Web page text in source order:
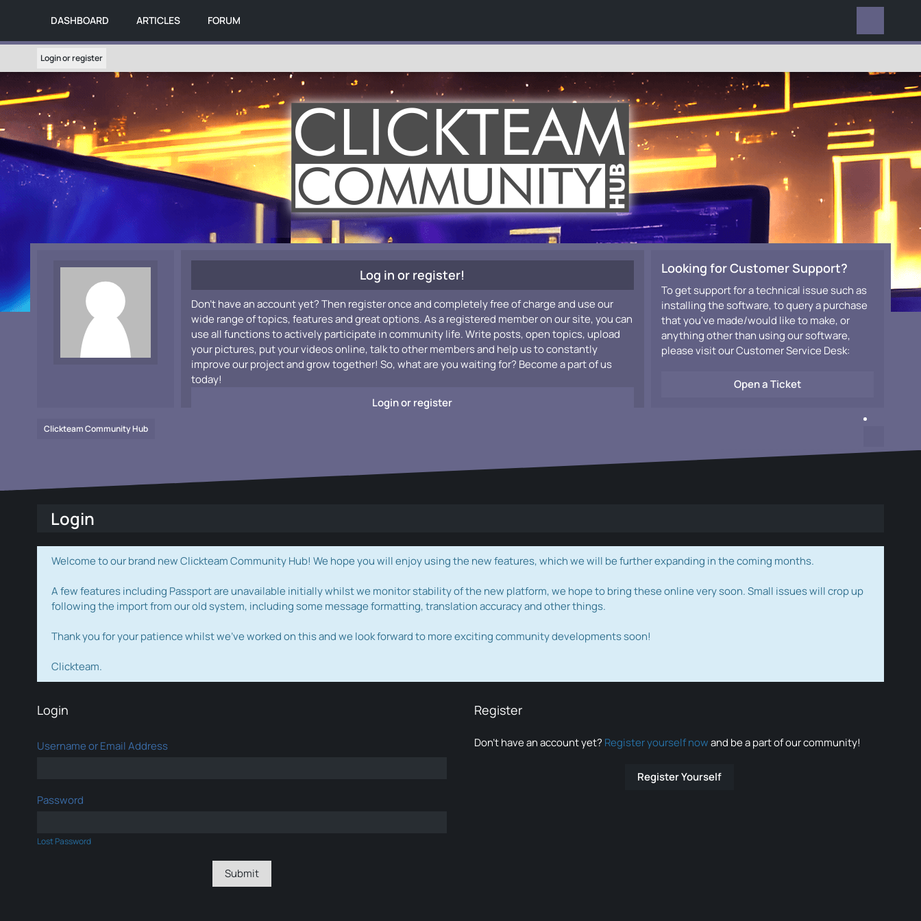
DASHBOARD ARTICLES FORUM
Login or register
Log in or register!
Don't have an account yet? Then register once and completely free of charge and use our
wide range of topics, features and great options. As a registered member on our site, you can
use all functions to actively participate in community life. Write posts, open topics, upload
your pictures, put your videos online, talk to other members and help us to constantly
improve our project and grow together! So, what are you waiting for? Become a part of us
today!
Login or register
Looking for Customer Support?
To get support for a technical issue such as
installing the software, to query a purchase
that you've made/would like to make, or
anything other than using our software,
please visit our Customer Service Desk:
Open a Ticket
Clickteam Community Hub
Login
Welcome to our brand new Clickteam Community Hub! We hope you will enjoy using the new features, which we will be further expanding in the coming months.
A few features including Passport are unavailable initially whilst we monitor stability of the new platform, we hope to bring these online very soon. Small issues will crop up
following the import from our old system, including some message formatting, translation accuracy and other things.
Thank you for your patience whilst we've worked on this and we look forward to more exciting community developments soon!
Clickteam.
Login
Username or Email Address
Password
Lost Password
Register
Don’t have an account yet? Register yourself nowand be a part of our community!
Register Yourself